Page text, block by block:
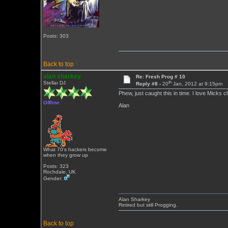
Posts: 303
Back to top
alan sharkey
Stellar DJ
Offline
What 70's hackers become
when they grow up
Posts: 323
Rochdale, UK
Gender:
Re: Fresh Prog # 10
Reply #8 -20th Jan, 2012 at 9:15pm
Phew, just caught this in time. I love Micks
Alan
Back to top
Alan Sharkey
Retired but still Progging.